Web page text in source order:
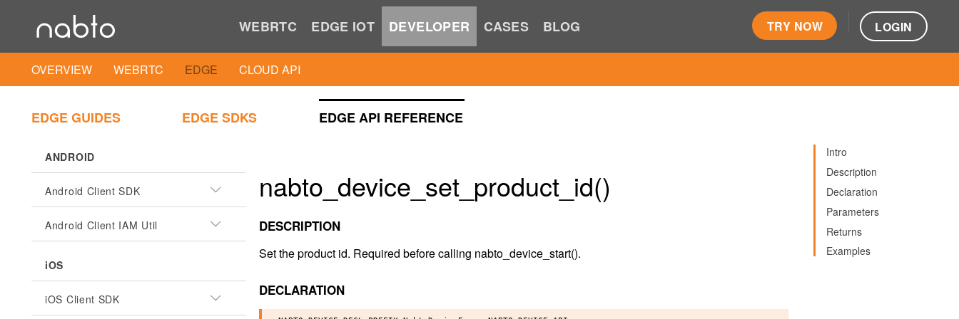
WEBRTC EDGE IOT DEVELOPER CASES BLOG TRY NOW LOGIN
OVERVIEW WEBRTC EDGE CLOUD API
EDGE GUIDES EDGE SDKS EDGE API REFERENCE
ANDROID
Android Client SDK
Android Client IAM Util
iOS
iOS Client SDK
Intro
Description
Declaration
Parameters
Returns
Examples
nabto_device_set_product_id()
DESCRIPTION
Set the product id. Required before calling nabto_device_start().
DECLARATION